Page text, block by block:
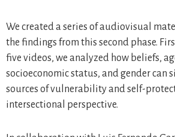
We created a series of audiovisual
the findings from this second phase.
five videos, we analyzed how beliefs,
socioeconomic status, and gender can
sources of vulnerability and self-
intersectional perspective.